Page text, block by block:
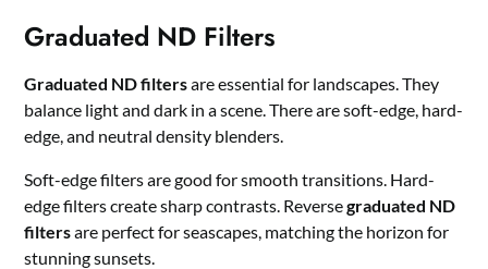
Graduated ND Filters
Graduated ND filtersare essential for landscapes. They
balance light and dark in a scene. There are soft-edge, hard-
edge, and neutral density blenders.
Soft-edge filters are good for smooth transitions. Hard-
edge filters create sharp contrasts. Reversegraduated ND
filtersare perfect for seascapes, matching the horizon for
stunning sunsets.